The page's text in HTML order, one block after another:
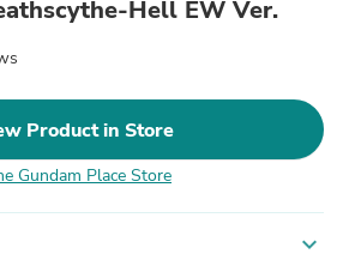
Hell EW Ver.
Product in Store
Gundam Place Store
expand_more